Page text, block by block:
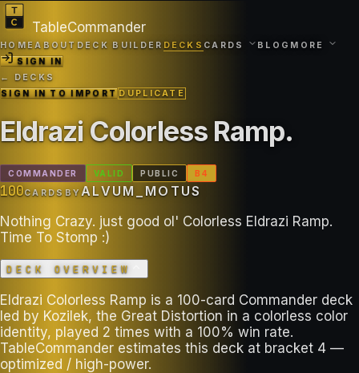
TableCommander
HOMEABOUT DECK BUILDER DECKS CARDS BLOG MORE
SIGN IN
← DECKS
SIGN IN TO IMPORTDUPLICATE
Eldrazi Colorless Ramp.
COMMANDER VALID PUBLIC B 4
100CARDS BYALVUM_MOTUS
Nothing Crazy. just good ol' Colorless Eldrazi Ramp.
Time To Stomp :)
DECK OVERVIEW
Eldrazi Colorless Ramp is a 100-card Commander deck
led by Kozilek, the Great Distortion in a colorless color
identity, played 2 times with a 100% win rate.
TableCommander estimates this deck at bracket 4 —
optimized / high-power.